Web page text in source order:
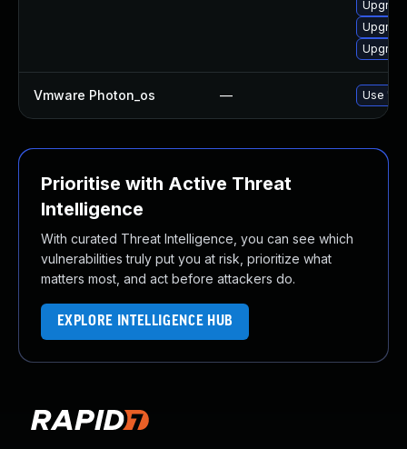
Vmware Photon_os — Use
Prioritise with Active Threat
Intelligence
With curated Threat Intelligence, you can see which
vulnerabilities truly put you at risk, prioritize what
matters most, and act before attackers do.
EXPLORE INTELLIGENCE HUB